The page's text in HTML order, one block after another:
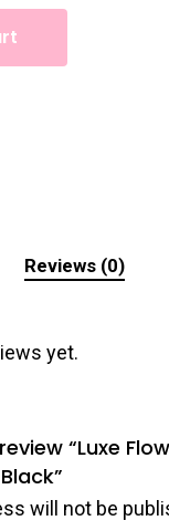
Reviews (0)
yet.
“Luxe
will not be